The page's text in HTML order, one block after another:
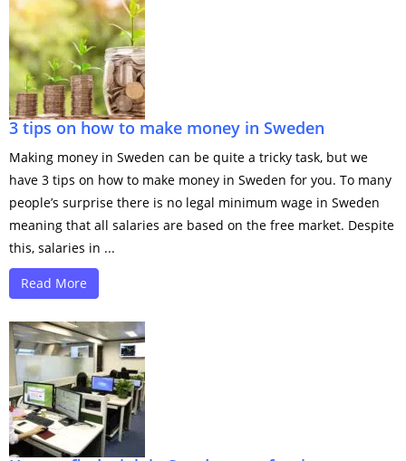
3 tips on how to make money in Sweden
Making money in Sweden can be quite a tricky task, but we
have 3 tips on how to make money in Sweden for you. To many
people’s surprise there is no legal minimum wage in Sweden
meaning that all salaries are based on the free market. Despite
this, salaries in ...
Read More